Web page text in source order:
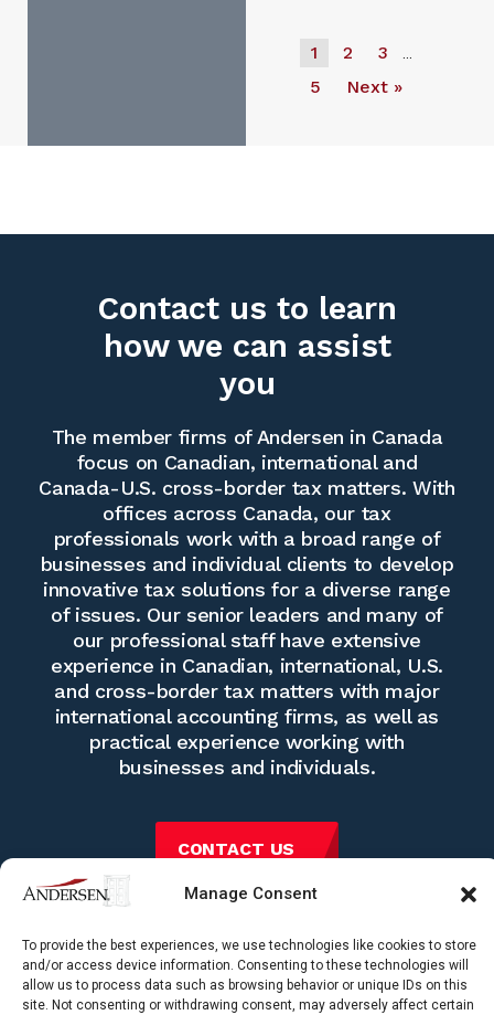
Manage Consent
To provide the best experiences, we use technologies like cookies to store
and/or access device information. Consenting to these technologies will
allow us to process data such as browsing behavior or unique IDs on this
site. Not consenting or withdrawing consent, may adversely affect certain
1 2 3 …
5 Next »
Contact us to learn
how we can assist
you
The member firms of Andersen in Canada
focus on Canadian, international and
Canada-U.S. cross-border tax matters. With
offices across Canada, our tax
professionals work with a broad range of
businesses and individual clients to develop
innovative tax solutions for a diverse range
of issues. Our senior leaders and many of
our professional staff have extensive
experience in Canadian, international, U.S.
and cross-border tax matters with major
international accounting firms, as well as
practical experience working with
businesses and individuals.
CONTACT US